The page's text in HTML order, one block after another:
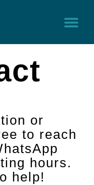
or
to reach
hours.
help!